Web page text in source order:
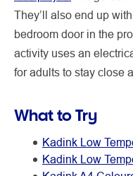
They’ll also end up
bedroom door in the
activity uses an
for adults to stay close
What to Try
Kadink Low
Kadink Low